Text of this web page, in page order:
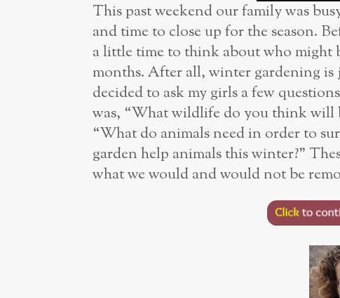
This past weekend our family was
and time to close up for the season.
a little time to think about who might
months. After all, winter gardening is
decided to ask my girls a few
was, “What wildlife do you think will
“What do animals need in order to
garden help animals this winter?”
what we would and would not be